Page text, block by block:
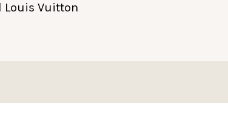
Louis Vuitton